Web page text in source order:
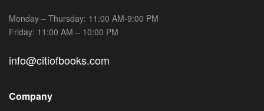
Monday – Thursday: 11:00 AM-9:00 PM
Friday: 11:00 AM – 10:00 PM
info@citiofbooks.com
Company